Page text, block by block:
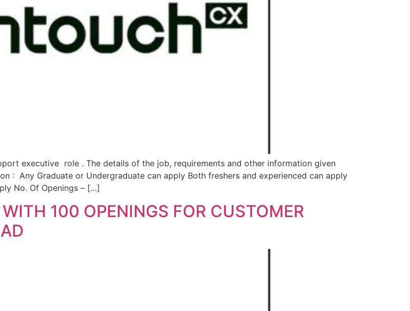
executive role . The details of the job, requirements and other information given
: Any Graduate or Undergraduate can apply Both freshers and experienced can apply
No. Of Openings – […]
100 OPENINGS FOR CUSTOMER